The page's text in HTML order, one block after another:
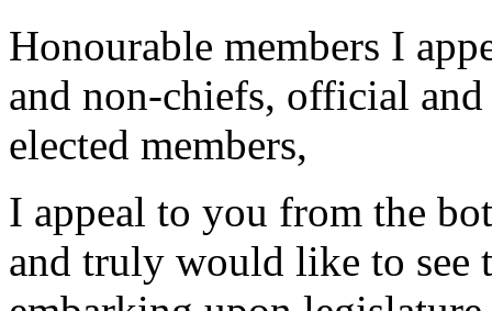
Honourable members I
and non-chiefs, official
elected members,
I appeal to you from the
and truly would like to see